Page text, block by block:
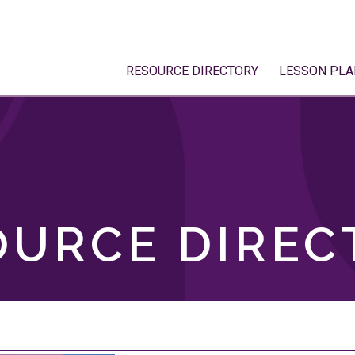
RESOURCE DIRECTORY LESSON